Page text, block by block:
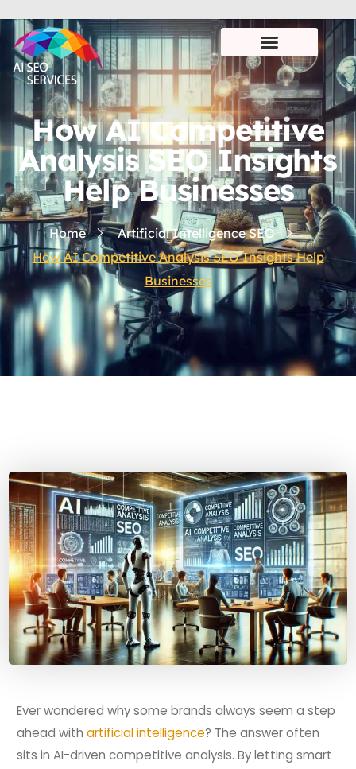
How AI Competitive
Analysis SEO Insights
Help Businesses
Home
Artificial Intelligence SEO
How AI Competitive Analysis SEO Insights Help
Businesses
Ever wondered why some brands always seem a step
ahead withartificial intelligence? The answer often
sits in AI-driven competitive analysis. By letting smart